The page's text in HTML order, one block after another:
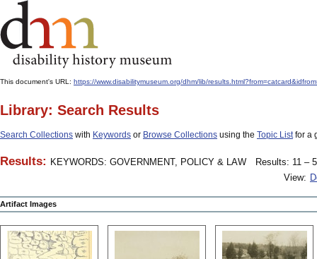
This document's URL: https://www.disabilitymuseum.org/dhm/lib/
Library: Search Results
Search Collections with Keywords or Browse Collections using the Topic Listfor a
Results: KEYWORDS: GOVERNMENT, POLICY & LAW
Results: 11 –
View:
Artifact Images